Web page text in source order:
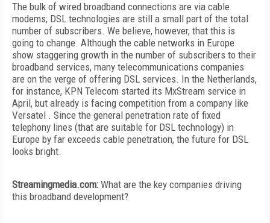
The bulk of wired broadband connections are via cable
modems; DSL technologies are still a small part of the total
number of subscribers. We believe, however, that this is
going to change. Although the cable networks in Europe
show staggering growth in the number of subscribers to their
broadband services, many telecommunications companies
are on the verge of offering DSL services. In the Netherlands,
for instance, KPN Telecom started its MxStream service in
April, but already is facing competition from a company like
Versatel . Since the general penetration rate of fixed
telephony lines (that are suitable for DSL technology) in
Europe by far exceeds cable penetration, the future for DSL
looks bright.
Streamingmedia.com: What are the key companies driving
this broadband development?